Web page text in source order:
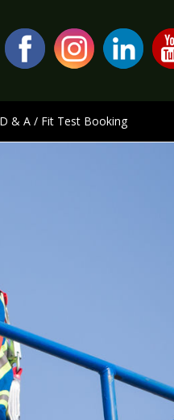
D & A / Fit Test Booking